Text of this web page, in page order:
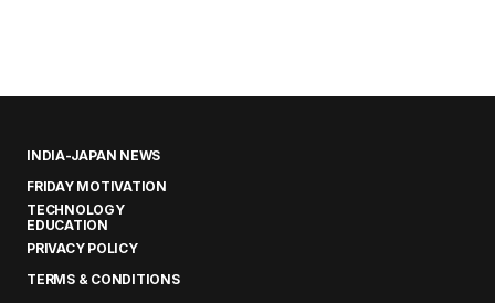
INDIA-JAPAN NEWS
FRIDAY MOTIVATION
TECHNOLOGY
EDUCATION
PRIVACY POLICY
TERMS & CONDITIONS